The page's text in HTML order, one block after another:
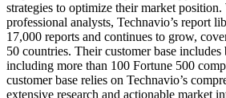
strategies to optimize their market
professional analysts, Technavio’s report
17,000 reports and continues to grow,
50 countries. Their customer base includes
including more than 100 Fortune 500
customer base relies on Technavio’s
extensive research and actionable market